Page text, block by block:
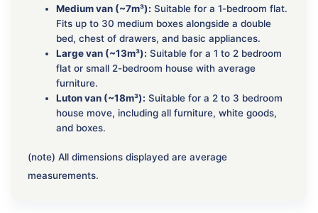
Medium van (~7m³): Suitable for a 1-bedroom flat.
Fits up to 30 medium boxes alongside a double
bed, chest of drawers, and basic appliances.
Large van (~13m³): Suitable for a 1 to 2 bedroom
flat or small 2-bedroom house with average
furniture.
Luton van (~18m³): Suitable for a 2 to 3 bedroom
house move, including all furniture, white goods,
and boxes.
(note) All dimensions displayed are average
measurements.